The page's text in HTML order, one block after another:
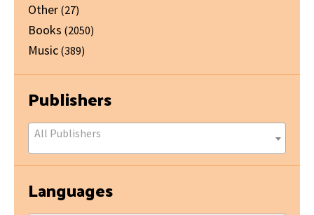
Other (27)
Books (2050)
Music (389)
Publishers
All Publishers
Languages